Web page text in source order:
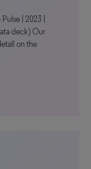
| 2023 |
deck) Our
on the